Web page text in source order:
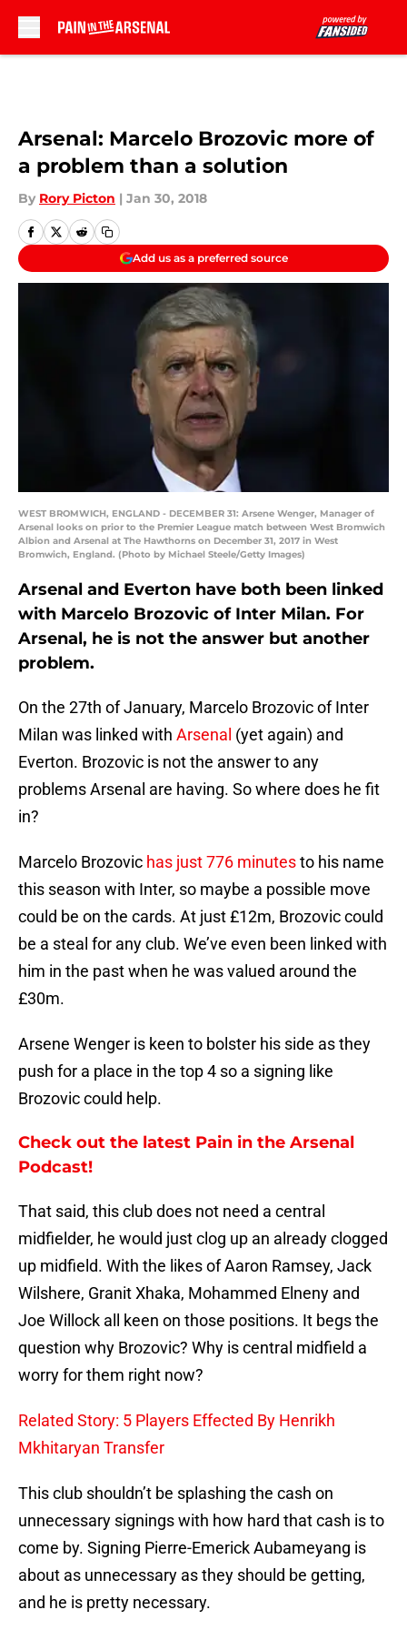
Arsenal: Marcelo Brozovic more of
a problem than a solution
By Rory Picton | Jan 30, 2018
Add us as a preferred source
WEST BROMWICH, ENGLAND - DECEMBER 31: Arsene Wenger, Manager of
Arsenal looks on prior to the Premier League match between West Bromwich
Albion and Arsenal at The Hawthorns on December 31, 2017 in West
Bromwich, England. (Photo by Michael Steele/Getty Images)
Arsenal and Everton have both been linked
with Marcelo Brozovic of Inter Milan. For
Arsenal, he is not the answer but another
problem.
On the 27th of January, Marcelo Brozovic of Inter
Milan was linked with Arsenal (yet again) and
Everton. Brozovic is not the answer to any
problems Arsenal are having. So where does he fit
in?
Marcelo Brozovic has just 776 minutesto his name
this season with Inter, so maybe a possible move
could be on the cards. At just £12m, Brozovic could
be a steal for any club. We’ve even been linked with
him in the past when he was valued around the
£30m.
Arsene Wenger is keen to bolster his side as they
push for a place in the top 4 so a signing like
Brozovic could help.
Check out the latest Pain in the Arsenal
Podcast!
That said, this club does not need a central
midfielder, he would just clog up an already clogged
up midfield. With the likes of Aaron Ramsey, Jack
Wilshere, Granit Xhaka, Mohammed Elneny and
Joe Willock all keen on those positions. It begs the
question why Brozovic? Why is central midfield a
worry for them right now?
Related Story: 5 Players Effected By Henrikh
Mkhitaryan Transfer
This club shouldn’t be splashing the cash on
unnecessary signings with how hard that cash is to
come by. Signing Pierre-Emerick Aubameyang is
about as unnecessary as they should be getting,
and he is pretty necessary.